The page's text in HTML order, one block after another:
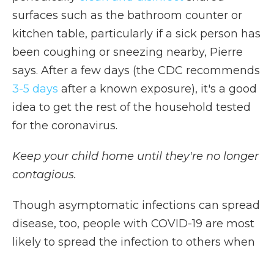
surfaces such as the bathroom counter or
kitchen table, particularly if a sick person has
been coughing or sneezing nearby, Pierre
says. After a few days (the CDC recommends
3-5 days after a known exposure), it's a good
idea to get the rest of the household tested
for the coronavirus.
Keep your child home until they're no longer
contagious.
Though asymptomatic infections can spread
disease, too, people with COVID-19 are most
likely to spread the infection to others when